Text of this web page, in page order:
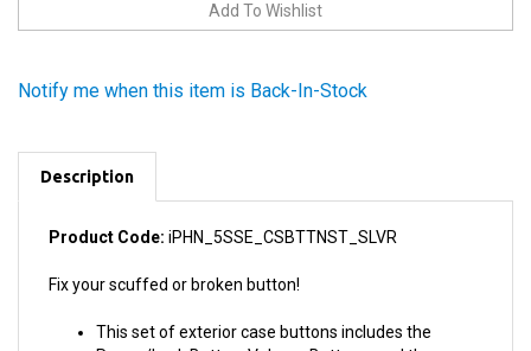
Product Code:iPHN_5SSE_CSBTTNST_SLVR
Fix your scuffed or broken button!
This set of exterior case buttons includes the
Vibrate/Ring Switch for replacing buttons with